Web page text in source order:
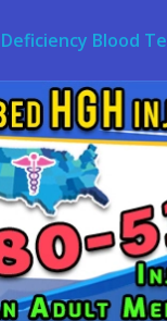
Blood